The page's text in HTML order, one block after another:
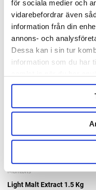
för sociala medier och
vidarebefordrar även
information från din
annons- och
Dessa kan i sin tur
information som du har
Muntons
Light Malt Extract 1.5 Kg